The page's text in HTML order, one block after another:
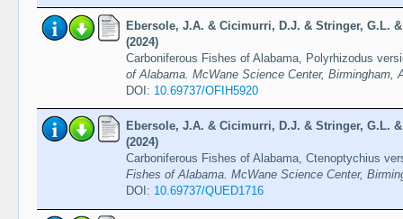
Ebersole, J.A. & Cicimurri, D.J. & Stringer, G.L.
(2024)
Carboniferous Fishes of Alabama, Polyrhizodus
of Alabama. McWane Science Center, Birmingham,
DOI: 10.69737/OFIH5920
Ebersole, J.A. & Cicimurri, D.J. & Stringer, G.L.
(2024)
Carboniferous Fishes of Alabama, Ctenoptychius
Fishes of Alabama. McWane Science Center,
DOI: 10.69737/QUED1716